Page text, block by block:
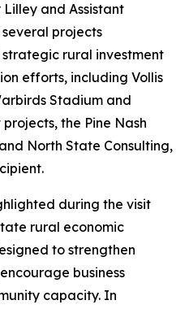
and Assistant
projects
rural investment
efforts, including Vollis
Stadium and
the Pine Nash
North State Consulting,
during the visit
rural economic
to strengthen
business
capacity. In